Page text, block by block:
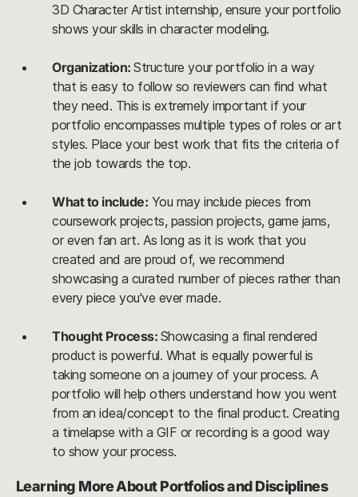
3D Character Artist internship, ensure your portfolio
shows your skills in character modeling.
Organization:Structure your portfolio in a way
that is easy to follow so reviewers can find what
they need. This is extremely important if your
portfolio encompasses multiple types of roles or art
styles. Place your best work that fits the criteria of
the job towards the top.
What to include: You may include pieces from
coursework projects, passion projects, game jams,
or even fan art. As long as it is work that you
created and are proud of, we recommend
showcasing a curated number of pieces rather than
every piece you've ever made.
Thought Process: Showcasing a final rendered
product is powerful. What is equally powerful is
taking someone on a journey of your process. A
portfolio will help others understand how you went
from an idea/concept to the final product. Creating
a timelapse with a GIF or recording is a good way
to show your process.
Learning More About Portfolios and Disciplines